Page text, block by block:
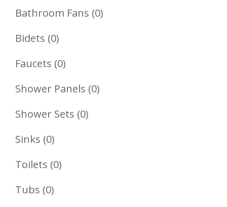
Product
Bathroom Fans 00
Bidets 00
Products
Faucets 00
Products
Shower Panels 00
Shower Sets 00
Sinks 00
Products
Toilets 00
Tubs 00